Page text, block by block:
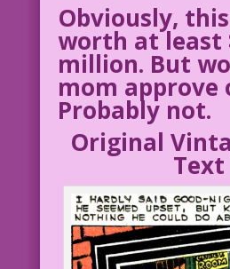
Obviously,
worth at least
million. But
mom approve
Probably not.
Original
Text